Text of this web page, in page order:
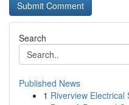
Search
Published News
1 Riverview